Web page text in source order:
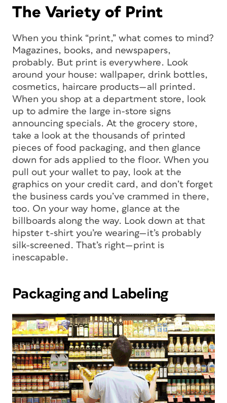
The Variety of Print
When you think “print,” what comes to mind?
Magazines, books, and newspapers,
probably. But print is everywhere. Look
around your house: wallpaper, drink bottles,
cosmetics, haircare products—all printed.
When you shop at a department store, look
up to admire the large in-store signs
announcing specials. At the grocery store,
take a look at the thousands of printed
pieces of food packaging, and then glance
down for ads applied to the floor. When you
pull out your wallet to pay, look at the
graphics on your credit card, and don’t forget
the business cards you’ve crammed in there,
too. On your way home, glance at the
billboards along the way. Look down at that
hipster t-shirt you’re wearing—it’s probably
silk-screened. That’s right—print is
inescapable.
Packaging and Labeling